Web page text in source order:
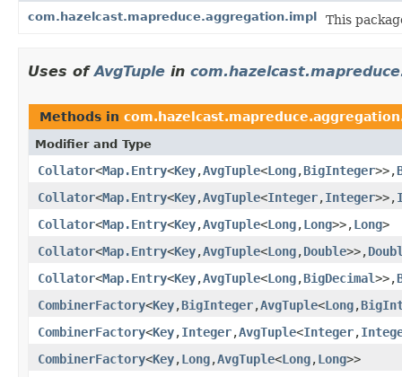
com.hazelcast.mapreduce.aggregation.impl
This
Uses ofAvgTuple in
Methods in
Modifier and Type
Collator<Map.Entry<Key,AvgTuple<Long,BigInteger>>,
Collator<Map.Entry<Key,AvgTuple<Integer,Integer>>,
Collator<Map.Entry<Key,AvgTuple<Long,Long>>,Long>
Collator<Map.Entry<Key,AvgTuple<Long,Double>>,
Collator<Map.Entry<Key,AvgTuple<Long,BigDecimal>>,
CombinerFactory<Key,BigInteger,AvgTuple<Long,
CombinerFactory<Key,Integer,AvgTuple<Integer,
CombinerFactory<Key,Long,AvgTuple<Long,Long>>